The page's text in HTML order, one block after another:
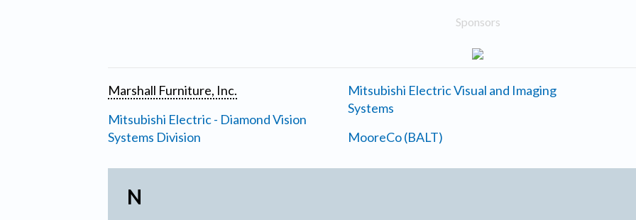
Sponsors
Marshall Furniture, Inc.
Mitsubishi Electric - Diamond Vision
Systems Division
Mitsubishi Electric Visual and Imaging
Systems
MooreCo (BALT)
N